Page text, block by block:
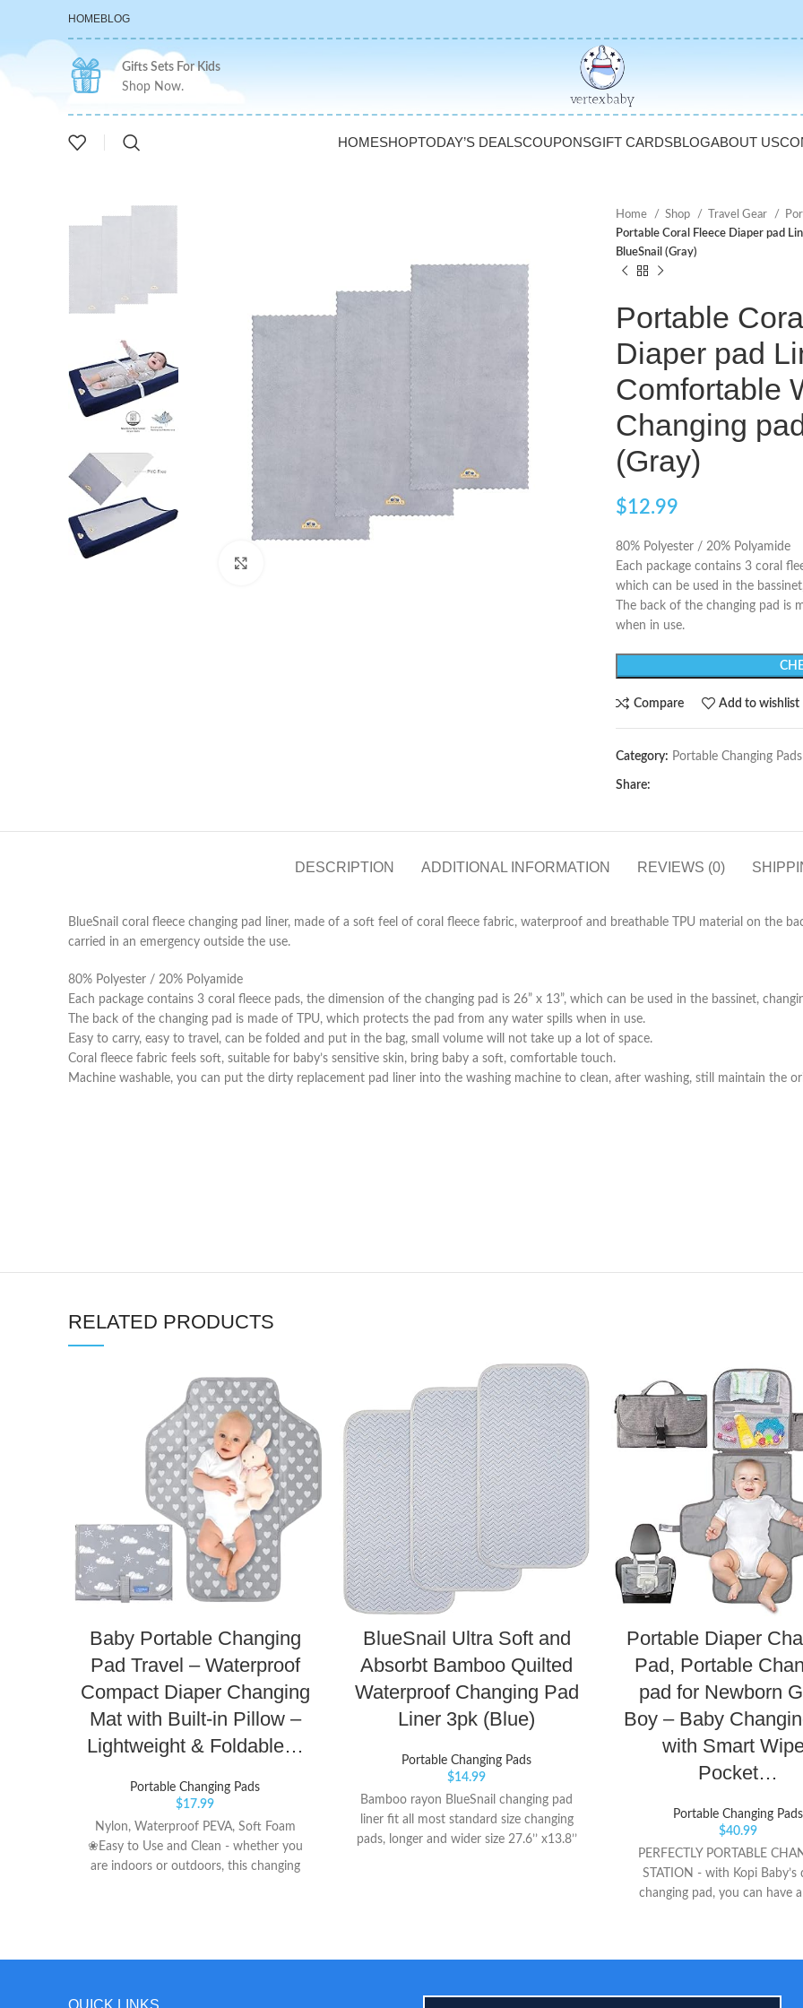
HOMEBLOG
Gifts Sets For Kids
Shop Now.
HOMESHOPTODAY’S DEALSCOUPONSGIFT CARDSBLOGABOUT US
Home Shop Travel Gear
Portable Coral Fleece Diaper pad
BlueSnail (Gray)
Portable
Diaper pad
Comfortable
Changing
(Gray)
$12.99
80% Polyester / 20% Polyamide
Each package contains 3 coral
which can be used in the
The back of the changing pad
when in use.
Compare Add to wishlist
Category: Portable Changing Pads
Share:
DESCRIPTION ADDITIONAL INFORMATION REVIEWS (0)
BlueSnail coral fleece changing pad liner, made of a soft feel of coral fleece fabric, waterproof and breathable TPU material on the
carried in an emergency outside the use.
80% Polyester / 20% Polyamide
Each package contains 3 coral fleece pads, the dimension of the changing pad is 26” x 13”, which can be used in the bassinet,
The back of the changing pad is made of TPU, which protects the pad from any water spills when in use.
Easy to carry, easy to travel, can be folded and put in the bag, small volume will not take up a lot of space.
Coral fleece fabric feels soft, suitable for baby’s sensitive skin, bring baby a soft, comfortable touch.
Machine washable, you can put the dirty replacement pad liner into the washing machine to clean, after washing, still maintain the
RELATED PRODUCTS
Baby Portable Changing
Pad Travel – Waterproof
Compact Diaper Changing
Mat with Built-in Pillow –
Lightweight & Foldable…
Portable Changing Pads
$17.99
Nylon, Waterproof PEVA, Soft Foam
❀Easy to Use and Clean - whether you
are indoors or outdoors, this changing
changing mat is big enough to keep the
BlueSnail Ultra Soft and
Absorbt Bamboo Quilted
Waterproof Changing Pad
Liner 3pk (Blue)
Portable Changing Pads
$14.99
Bamboo rayon BlueSnail changing pad
liner fit all most standard size changing
pads, longer and wider size 27.6’’ x13.8’’
Portable Diaper
Pad, Portable
pad for Newborn
Boy – Baby
with Smart
Pocket…
Portable Changing Pads
$40.99
PERFECTLY PORTABLE
STATION - with Kopi Baby’s
changing pad, you can have